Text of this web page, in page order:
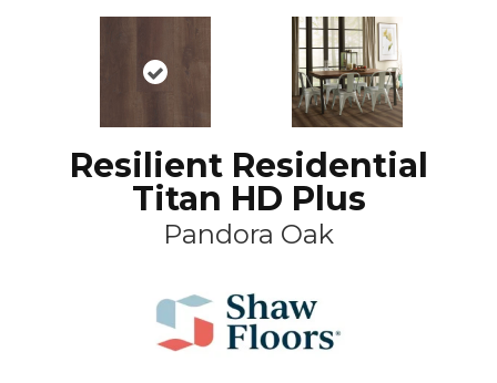
Resilient Residential
Titan HD Plus
Pandora Oak